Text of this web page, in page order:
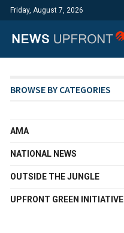
Friday, August 7, 2026
BROWSE BY CATEGORIES
AMA
NATIONAL NEWS
OUTSIDE THE JUNGLE
UPFRONT GREEN INITIATIVE